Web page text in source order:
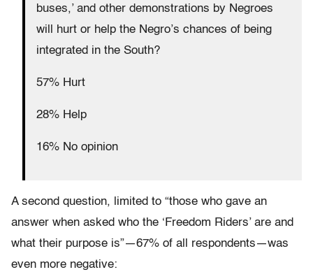
buses,’ and other demonstrations by Negroes
will hurt or help the Negro’s chances of being
integrated in the South?
57% Hurt
28% Help
16% No opinion
A second question, limited to “those who gave an
answer when asked who the ‘Freedom Riders’ are and
what their purpose is”—67% of all respondents—was
even more negative: